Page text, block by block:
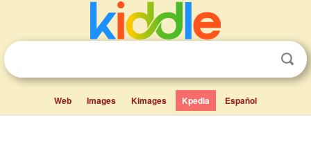
Web Images Kimages Kpedia Español